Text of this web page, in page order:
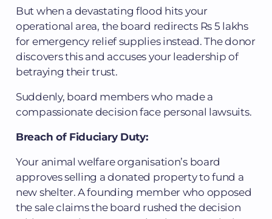
But when a devastating flood hits your
operational area, the board redirects Rs 5 lakhs
for emergency relief supplies instead. The donor
discovers this and accuses your leadership of
betraying their trust.
Suddenly, board members who made a
compassionate decision face personal lawsuits.
Breach of Fiduciary Duty:
Your animal welfare organisation’s board
approves selling a donated property to fund a
new shelter. A founding member who opposed
the sale claims the board rushed the decision